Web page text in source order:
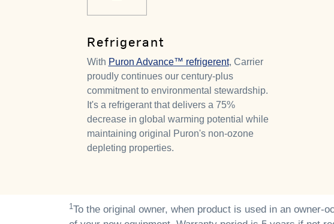
Refrigerant
With Puron Advance™ refrigerent, Carrier
proudly continues our century-plus
commitment to environmental stewardship.
It's a refrigerant that delivers a 75%
decrease in global warming potential while
maintaining original Puron's non-ozone
depleting properties.
1To the original owner, when product is used in an